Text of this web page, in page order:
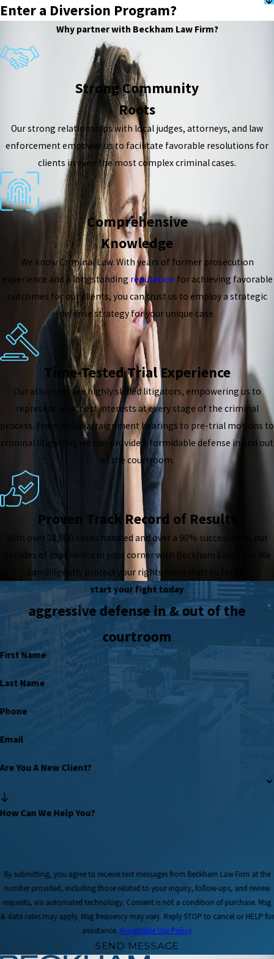
Enter a Diversion Program?
Why partner with Beckham Law Firm?
Strong Community
Roots
Our strong relationships with local judges, attorneys, and law
enforcement empower us to facilitate favorable resolutions for
clients in even the most complex criminal cases.
Comprehensive
Knowledge
We know Criminal Law. With years of former prosecution
experience and a longstandingreputation for achieving favorable
outcomes for our clients, you can trust us to employ a strategic
defense strategy for your unique case.
Time-Tested Trial Experience
Our attorneys are highly skilled litigators, empowering us to
represent your best interests at every stage of the criminal
process. From initial arraignment hearings to pre-trial motions to
criminal litigation, we can provide a formidable defense in and out
of the courtroom.
Proven Track Record of Results
With over 10,000 cases handled and over a 90% success rate, put
decades of experience in your corner with Beckham Law Firm. We
can diligently protect your rights from start to finish.
start your fight today
aggressive defense in & out of the
courtroom
First Name
Last Name
Phone
Email
Are You A New Client?
How Can We Help You?
By submitting, you agree to receive text messages from Beckham Law Firm at the
number provided, including those related to your inquiry, follow-ups, and review
requests, via automated technology. Consent is not a condition of purchase. Msg
& data rates may apply. Msg frequency may vary. Reply STOP to cancel or HELP for
assistance.Acceptable Use Policy
SEND MESSAGE